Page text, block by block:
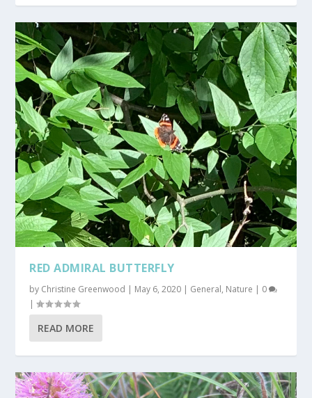
RED ADMIRAL BUTTERFLY
by Christine Greenwood | May 6, 2020 | General, Nature | 0
|
READ MORE